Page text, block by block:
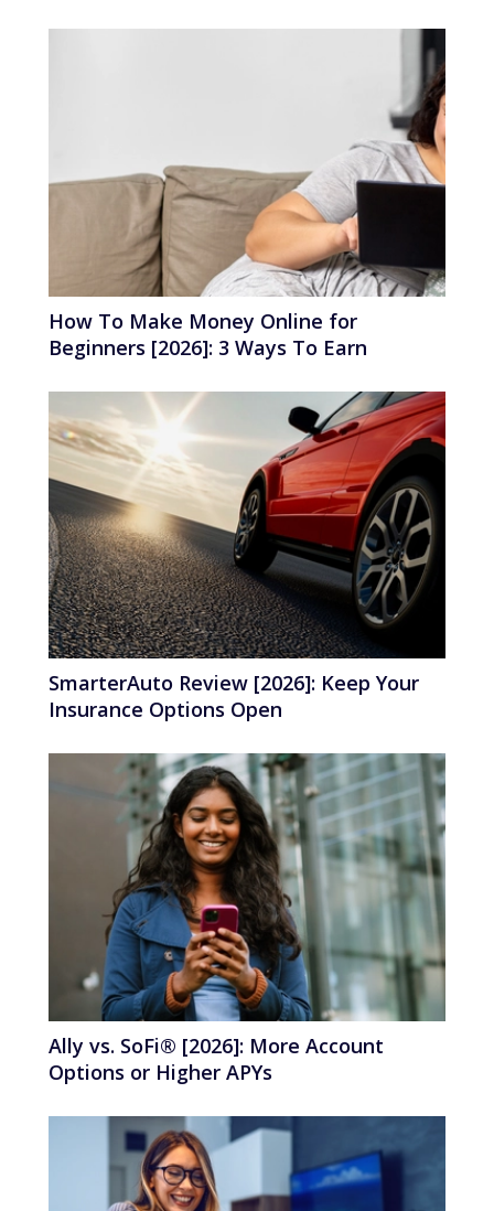
How To Make Money Online for
Beginners [2026]: 3 Ways To Earn
SmarterAuto Review [2026]: Keep Your
Insurance Options Open
Ally vs. SoFi® [2026]: More Account
Options or Higher APYs